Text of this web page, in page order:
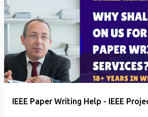
P
o
s
IEEE Paper Writing Help - IEEE